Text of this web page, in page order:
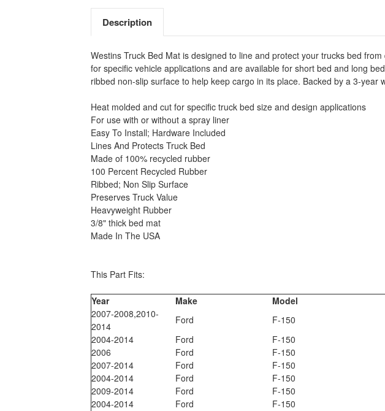
Description
Westins Truck Bed Mat is designed to line and protect your trucks bed
for specific vehicle applications and are available for short bed and long
ribbed non-slip surface to help keep cargo in its place. Backed by a 3-year
Heat molded and cut for specific truck bed size and design applications
For use with or without a spray liner
Easy To Install; Hardware Included
Lines And Protects Truck Bed
Made of 100% recycled rubber
100 Percent Recycled Rubber
Ribbed; Non Slip Surface
Preserves Truck Value
Heavyweight Rubber
3/8" thick bed mat
Made In The USA
This Part Fits:
Year Make Model
2007-2008,2010-
2014
Ford F-150
2004-2014
Ford F-150
2006
Ford F-150
2007-2014
Ford F-150
2004-2014
Ford F-150
2009-2014
Ford F-150
2004-2014
Ford F-150